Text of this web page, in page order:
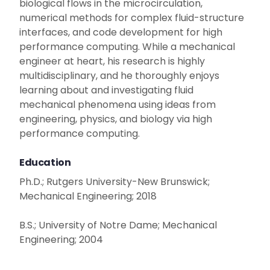
biological flows in the microcirculation,
numerical methods for complex fluid-structure
interfaces, and code development for high
performance computing. While a mechanical
engineer at heart, his research is highly
multidisciplinary, and he thoroughly enjoys
learning about and investigating fluid
mechanical phenomena using ideas from
engineering, physics, and biology via high
performance computing.
Education
Ph.D.; Rutgers University-New Brunswick;
Mechanical Engineering; 2018
B.S.; University of Notre Dame; Mechanical
Engineering; 2004